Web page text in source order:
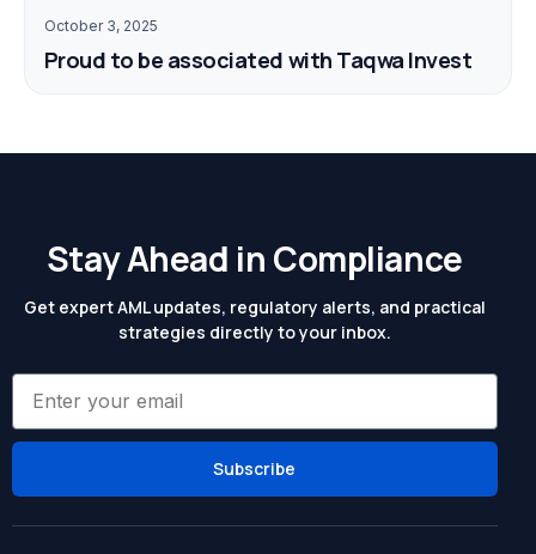
October 3, 2025
Proud to be associated with Taqwa Invest
Stay Ahead in Compliance
Get expert AML updates, regulatory alerts, and practical
strategies directly to your inbox.
Subscribe